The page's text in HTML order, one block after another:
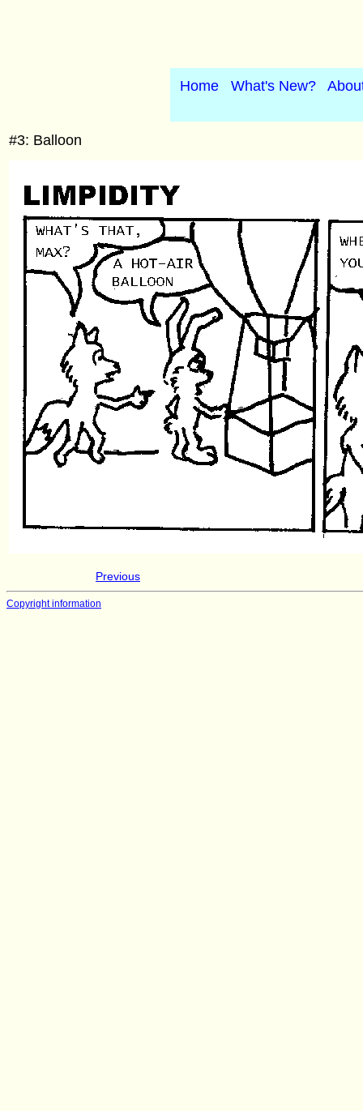
Home What's New?
#3: Balloon
Previous
Copyright information